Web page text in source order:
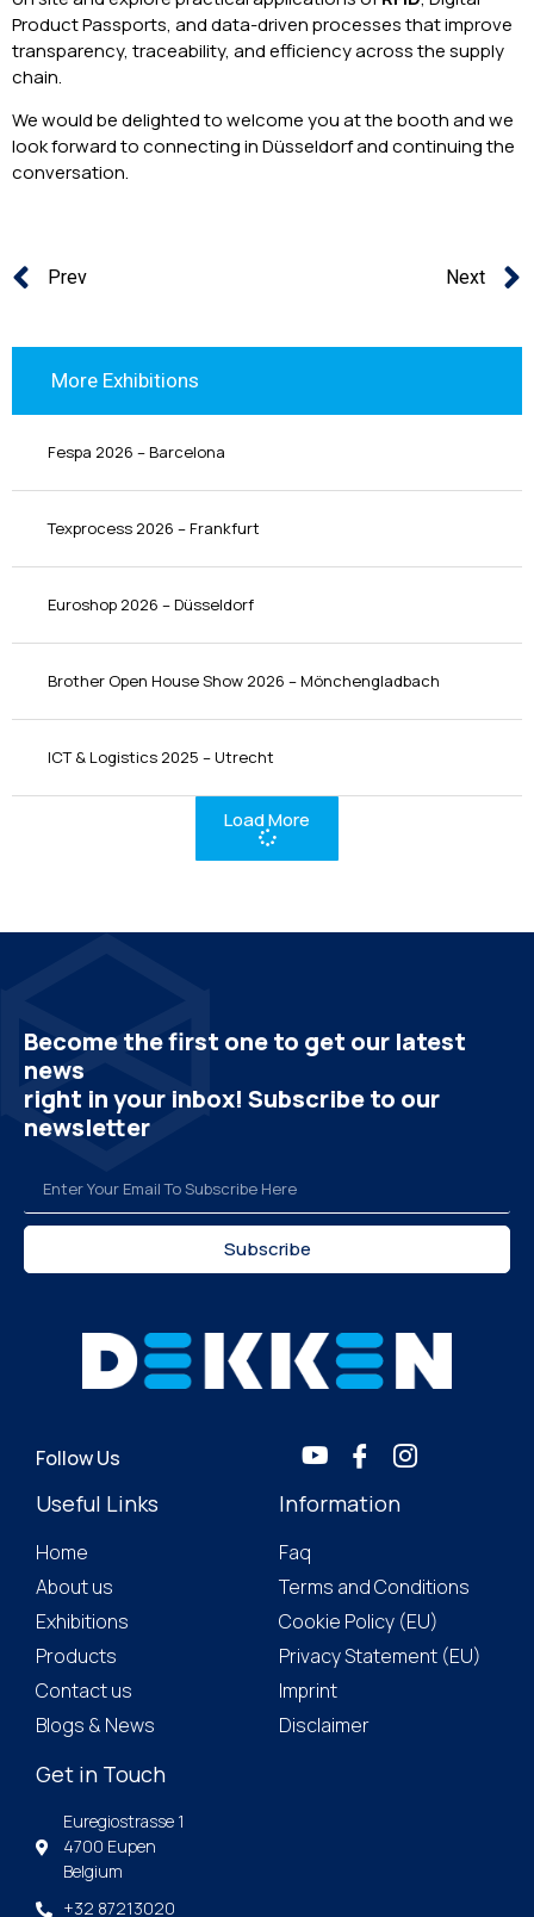
Product Passports, and data-driven processes that improve
transparency, traceability, and efficiency across the supply
chain.
We would be delighted to welcome you at the booth and we
look forward to connecting in Düsseldorf and continuing the
conversation.
Prev Next
More Exhibitions
Fespa 2026 – Barcelona
Texprocess 2026 – Frankfurt
Euroshop 2026 – Düsseldorf
Brother Open House Show 2026 – Mönchengladbach
ICT & Logistics 2025 – Utrecht
Load More
Become the first one to get our latest
news
right in your inbox! Subscribe to our
newsletter
Subscribe
Follow Us
Useful Links
Home
About us
Exhibitions
Products
Contact us
Blogs & News
Information
Faq
Terms and Conditions
Cookie Policy (EU)
Privacy Statement (EU)
Imprint
Disclaimer
Get in Touch
Euregiostrasse 1
4700 Eupen
Belgium
+32 87213020